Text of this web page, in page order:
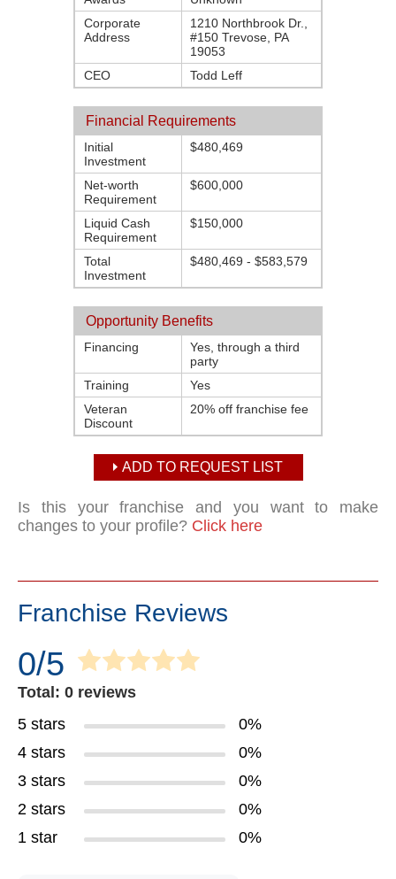
Corporate
Address
1210 Northbrook Dr.,
#150 Trevose, PA
19053
CEO
Todd Leff
Financial Requirements
Initial
Investment
$480,469
Net-worth
Requirement
$600,000
Liquid Cash
Requirement
$150,000
Total
Investment
$480,469 - $583,579
Opportunity Benefits
Financing
Yes, through a third
party
Training
Yes
Veteran
Discount
20% off franchise fee
ADD TO REQUEST LIST
Is this your franchise and you want to make
changes to your profile? Click here
Franchise Reviews
0/5
Total: 0 reviews
5 stars
0%
4 stars
0%
3 stars
0%
2 stars
0%
1 star
0%